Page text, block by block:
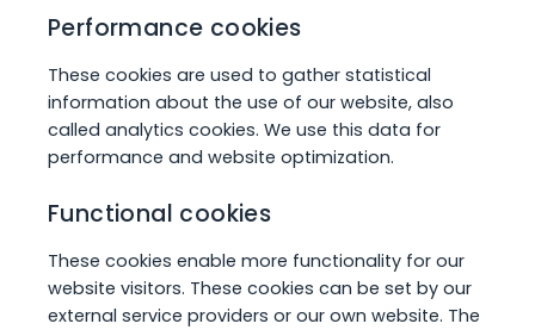
Performance cookies
These cookies are used to gather statistical
information about the use of our website, also
called analytics cookies. We use this data for
performance and website optimization.
Functional cookies
These cookies enable more functionality for our
website visitors. These cookies can be set by our
external service providers or our own website. The